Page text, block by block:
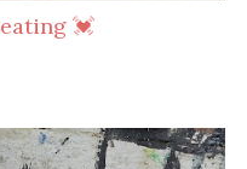
eating 💓